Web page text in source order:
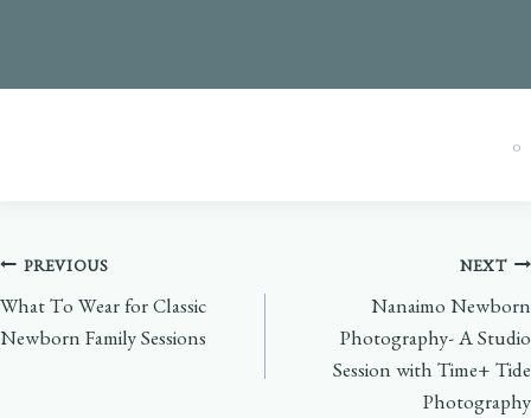
0
Post
navigation
PREVIOUS
What To Wear for Classic
Newborn Family Sessions
NEXT
Nanaimo Newborn
Photography- A Studio
Session with Time+ Tide
Photography